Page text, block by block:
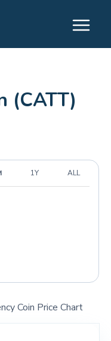
(CATT)
1Y ALL
Coin Price Chart